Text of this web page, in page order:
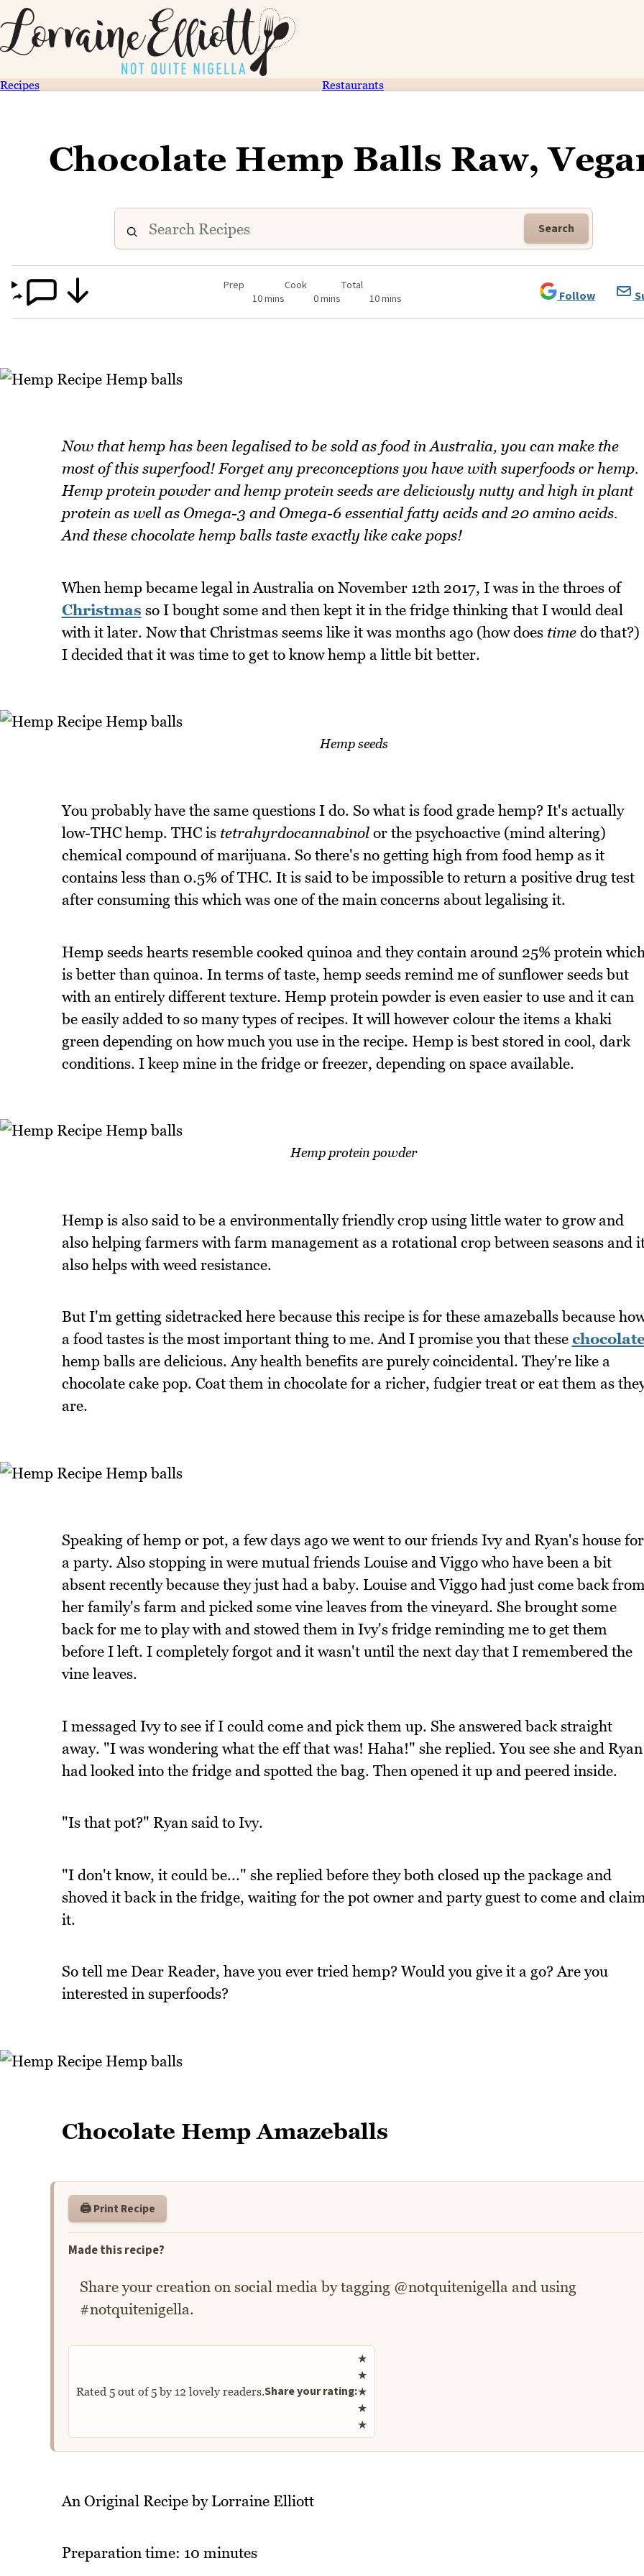
Recipes Restaurants
Chocolate Hemp Balls Raw,
Search
Prep
10 mins
Cook
0 mins
Total
10 mins
Follow
Now that hemp has been legalised to be sold as food in Australia, you can make the
most of this superfood! Forget any preconceptions you have with superfoods or hemp.
Hemp protein powder and hemp protein seeds are deliciously nutty and high in plant
protein as well as Omega-3 and Omega-6 essential fatty acids and 20 amino acids.
And these chocolate hemp balls taste exactly like cake pops!
When hemp became legal in Australia on November 12th 2017, I was in the throes of
Christmas so I bought some and then kept it in the fridge thinking that I would deal
with it later. Now that Christmas seems like it was months ago (how does timedo that?)
I decided that it was time to get to know hemp a little bit better.
Hemp seeds
You probably have the same questions I do. So what is food grade hemp? It's actually
low-THC hemp. THC is tetrahyrdocannabinolor the psychoactive (mind altering)
chemical compound of marijuana. So there's no getting high from food hemp as it
contains less than 0.5% of THC. It is said to be impossible to return a positive drug test
after consuming this which was one of the main concerns about legalising it.
Hemp seeds hearts resemble cooked quinoa and they contain around 25% protein
is better than quinoa. In terms of taste, hemp seeds remind me of sunflower seeds but
with an entirely different texture. Hemp protein powder is even easier to use and it can
be easily added to so many types of recipes. It will however colour the items a khaki
green depending on how much you use in the recipe. Hemp is best stored in cool, dark
conditions. I keep mine in the fridge or freezer, depending on space available.
Hemp protein powder
Hemp is also said to be a environmentally friendly crop using little water to grow and
also helping farmers with farm management as a rotational crop between seasons and
also helps with weed resistance.
But I'm getting sidetracked here because this recipe is for these amazeballs because
a food tastes is the most important thing to me. And I promise you that these
hemp balls are delicious. Any health benefits are purely coincidental. They're like a
chocolate cake pop. Coat them in chocolate for a richer, fudgier treat or eat them as
are.
Speaking of hemp or pot, a few days ago we went to our friends Ivy and Ryan's house for
a party. Also stopping in were mutual friends Louise and Viggo who have been a bit
absent recently because they just had a baby. Louise and Viggo had just come back
her family's farm and picked some vine leaves from the vineyard. She brought some
back for me to play with and stowed them in Ivy's fridge reminding me to get them
before I left. I completely forgot and it wasn't until the next day that I remembered the
vine leaves.
I messaged Ivy to see if I could come and pick them up. She answered back straight
away. "I was wondering what the eff that was! Haha!" she replied. You see she and Ryan
had looked into the fridge and spotted the bag. Then opened it up and peered inside.
"Is that pot?" Ryan said to Ivy.
"I don't know, it could be..." she replied before they both closed up the package and
shoved it back in the fridge, waiting for the pot owner and party guest to come and
it.
So tell me Dear Reader, have you ever tried hemp? Would you give it a go? Are you
interested in superfoods?
Chocolate Hemp Amazeballs
🖨️ Print Recipe
Made this recipe?
Share your creation on social media by tagging @notquitenigella and using
#notquitenigella.
Rated 5out of5by 12 lovely readers.Share your rating:
Rate this recipe
★
★
★
★
★
An Original Recipe by Lorraine Elliott
Preparation time: 10 minutes